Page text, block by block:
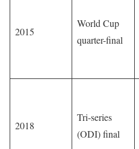
2015
World Cup
quarter-final
2018
Tri-series
(ODI) final